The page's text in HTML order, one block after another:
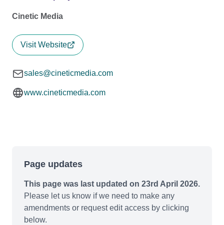
Cinetic Media
Visit Website
sales@cineticmedia.com
www.cineticmedia.com
Page updates
This page was last updated on 23rd April 2026.
Please let us know if we need to make any
amendments or request edit access by clicking
below.